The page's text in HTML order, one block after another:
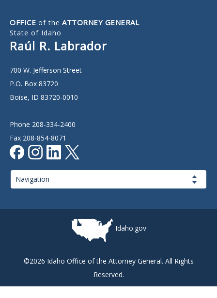
OFFICE of the ATTORNEY GENERAL
State of Idaho
Raúl R. Labrador
700 W. Jefferson Street
P.O. Box 83720
Boise, ID 83720-0010
Phone 208-334-2400
Fax 208-854-8071
Navigation
Idaho.gov
©2026 Idaho Office of the Attorney General. All Rights
Reserved.